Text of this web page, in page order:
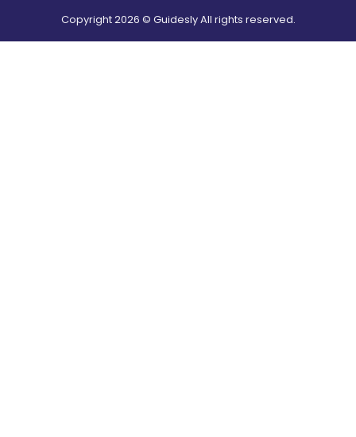
Copyright2026 © Guidesly All rights reserved.